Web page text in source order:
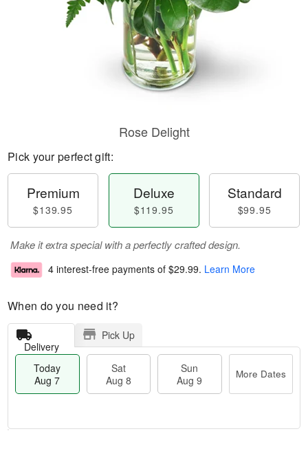
Rose Delight
Pick your perfect gift:
Premium
$139.95
Deluxe
$119.95
Standard
$99.95
Make it extra special with a perfectly crafted design.
4 interest-free payments of $29.99. Learn More
When do you need it?
Delivery
Pick Up
Today
Aug 7
Sat
Aug 8
Sun
Aug 9
More Dates